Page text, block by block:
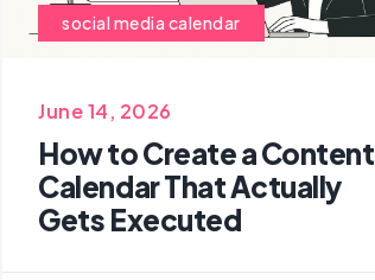
social media calendar
June 14, 2026
How to Create a Content
Calendar That Actually
Gets Executed